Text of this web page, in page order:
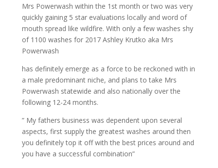
Mrs Powerwash within the 1st month or two was very
quickly gaining 5 star evaluations locally and word of
mouth spread like wildfire. With only a few washes shy
of 1100 washes for 2017 Ashley Krutko aka Mrs
Powerwash
has definitely emerge as a force to be reckoned with in
a male predominant niche, and plans to take Mrs
Powerwash statewide and also nationally over the
following 12-24 months.
” My fathers business was dependent upon several
aspects, first supply the greatest washes around then
you definitely top it off with the best prices around and
you have a successful combination”